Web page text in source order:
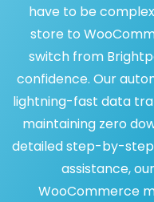
have to be
store to
switch from
confidence. Our
lightning-fast data
maintaining zero
detailed step-by-step
assistance,
WooCommerce